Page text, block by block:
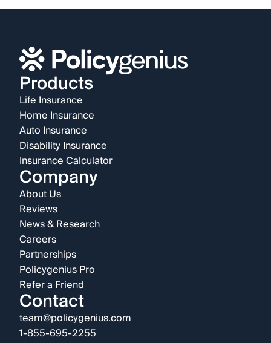
Products
Life Insurance
Home Insurance
Auto Insurance
Disability Insurance
Insurance Calculator
Company
About Us
Reviews
News & Research
Careers
Partnerships
Policygenius Pro
Refer a Friend
Contact
team@policygenius.com
1-855-695-2255